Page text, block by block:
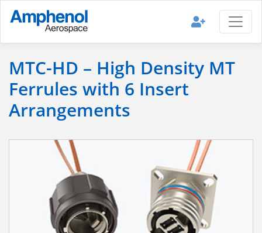
MTC-HD – High Density MT
Ferrules with 6 Insert
Arrangements